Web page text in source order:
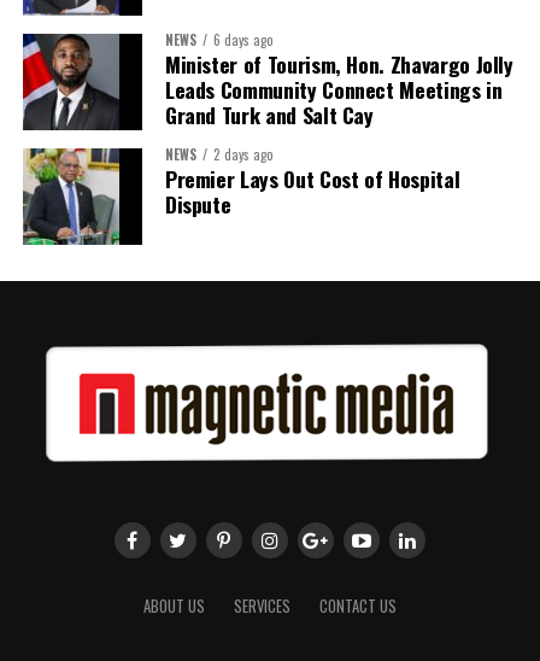
Twitter Facebook
NEWS 6 days ago
Minister of Tourism, Hon. Zhavargo Jolly
Leads Community Connect Meetings in
Grand Turk and Salt Cay
NEWS 2 days ago
Premier Lays Out Cost of Hospital
Dispute
ABOUT US SERVICES CONTACT US